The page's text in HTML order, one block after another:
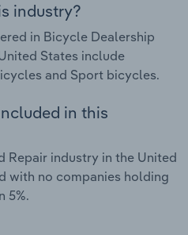
industry?
in Bicycle Dealership
States include
and Sport bicycles.
in this
Repair industry in the United
with no companies holding
5%.